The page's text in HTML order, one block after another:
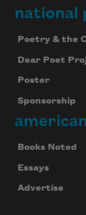
national
Poetry & the
Dear Poet
Poster
Sponsorship
Books Noted
Essays
Advertise